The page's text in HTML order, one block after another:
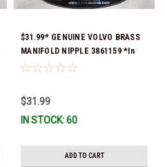
$31.99* GENUINE VOLVO BRASS
MANIFOLD NIPPLE 3861159 *In
Stock & Ready To Ship!
$31.99
IN STOCK: 60
ADD TO CART